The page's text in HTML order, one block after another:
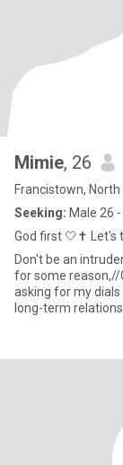
Mimie, 26
Francistown,
Seeking: Male 26
God first 🤍✝️
Don't be an
for some reason,//
asking for my
long-term